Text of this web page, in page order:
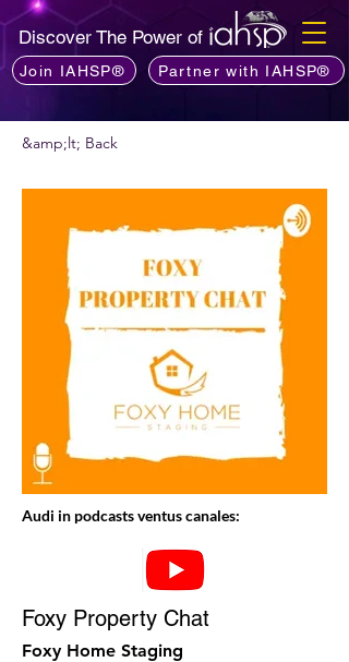
Discover The Power of
Join IAHSP® Partner with IAHSP®
&amp;lt; Back
Audi in podcasts ventus canales:
Foxy Property Chat
Foxy Home Staging